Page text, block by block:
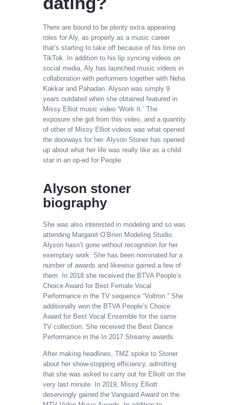
There are bound to be plenty extra appearing
roles for Aly, as properly as a music career
that’s starting to take off because of his time on
TikTok. In addition to his lip syncing videos on
social media, Aly has launched music videos in
collaboration with performers together with Neha
Kakkar and Pahadan. Alyson was simply 9
years outdated when she obtained featured in
Missy Elliot music video ‘Work It.’ The
exposure she got from this video, and a quantity
of other of Missy Elliot videos was what opened
the doorways for her. Alyson Stoner has opened
up about what her life was really like as a child
star in an op-ed for People.
Alyson stoner
biography
She was also interested in modeling and so was
attending Margaret O’Brien Modeling Studio.
Alyson hasn’t gone without recognition for her
exemplary work. She has been nominated for a
number of awards and likewise gained a few of
them. In 2018 she received the BTVA People’s
Choice Award for Best Female Vocal
Performance in the TV sequence “Voltron.” She
additionally won the BTVA People’s Choice
Award for Best Vocal Ensemble for the same
TV collection. She received the Best Dance
Performance in the In 2017 Streamy awards.
After making headlines, TMZ spoke to Stoner
about her show-stopping efficiency, admitting
that she was asked to carry out for Elliott on the
very last minute. In 2019, Missy Elliott
deservingly gained the Vanguard Award on the